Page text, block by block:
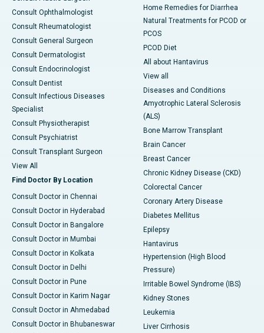
Consult Ophthalmologist
Consult Rheumatologist
Consult General Surgeon
Consult Dermatologist
Consult Endocrinologist
Consult Dentist
Consult Infectious Diseases
Specialist
Consult Physiotherapist
Consult Psychiatrist
Consult Transplant Surgeon
View All
Find Doctor By Location
Consult Doctor in Chennai
Consult Doctor in Hyderabad
Consult Doctor in Bangalore
Consult Doctor in Mumbai
Consult Doctor in Kolkata
Consult Doctor in Delhi
Consult Doctor in Pune
Consult Doctor in Karim Nagar
Consult Doctor in Ahmedabad
Consult Doctor in Bhubaneswar
Home Remedies for Diarrhea
Natural Treatments for PCOD or
PCOS
PCOD Diet
All about Hantavirus
View all
Diseases and Conditions
Amyotrophic Lateral Sclerosis
(ALS)
Bone Marrow Transplant
Brain Cancer
Breast Cancer
Chronic Kidney Disease (CKD)
Colorectal Cancer
Coronary Artery Disease
Diabetes Mellitus
Epilepsy
Hantavirus
Hypertension (High Blood
Pressure)
Irritable Bowel Syndrome (IBS)
Kidney Stones
Leukemia
Liver Cirrhosis